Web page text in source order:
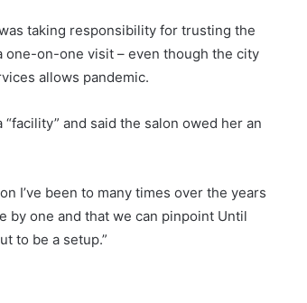
taking responsibility for trusting the
one-on-one visit – even though the city
allows pandemic.
and said the salon owed her an
I’ve been to many times over the years
by one and that we can pinpoint Until
to be a setup.”